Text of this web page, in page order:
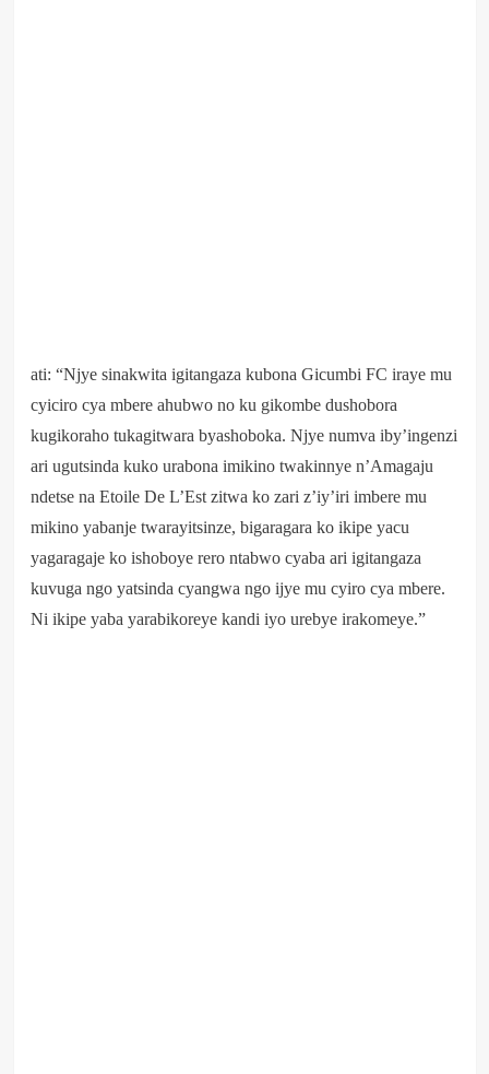
ati: “Njye sinakwita igitangaza kubona Gicumbi FC iraye mu
cyiciro cya mbere ahubwo no ku gikombe dushobora
kugikoraho tukagitwara byashoboka. Njye numva iby’ingenzi
ari ugutsinda kuko urabona imikino twakinnye n’Amagaju
ndetse na Etoile De L’Est zitwa ko zari z’iy’iri imbere mu
mikino yabanje twarayitsinze, bigaragara ko ikipe yacu
yagaragaje ko ishoboye rero ntabwo cyaba ari igitangaza
kuvuga ngo yatsinda cyangwa ngo ijye mu cyiro cya mbere.
Ni ikipe yaba yarabikoreye kandi iyo urebye irakomeye.”